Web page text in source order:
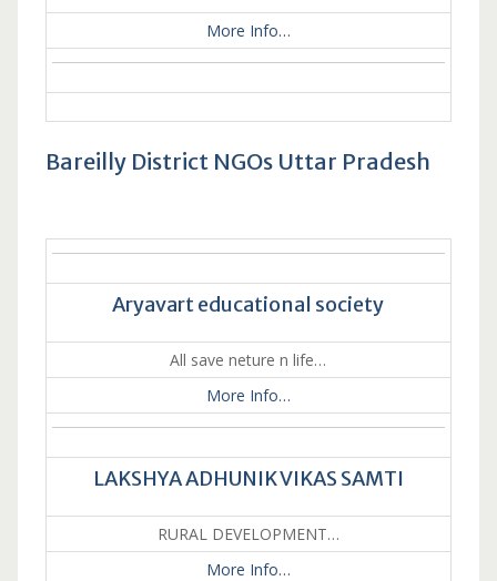
More Info…
Bareilly District NGOs Uttar Pradesh
Aryavart educational society
All save neture n life…
More Info…
LAKSHYA ADHUNIK VIKAS SAMTI
RURAL DEVELOPMENT…
More Info…